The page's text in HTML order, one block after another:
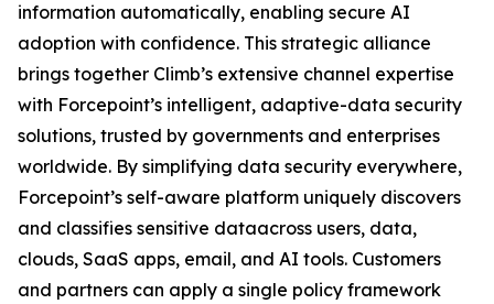
information automatically, enabling secure AI
adoption with confidence. This strategic alliance
brings together Climb’s extensive channel expertise
with Forcepoint’s intelligent, adaptive-data security
solutions, trusted by governments and enterprises
worldwide. By simplifying data security everywhere,
Forcepoint’s self-aware platform uniquely discovers
and classifies sensitive dataacross users, data,
clouds, SaaS apps, email, and AI tools. Customers
and partners can apply a single policy framework